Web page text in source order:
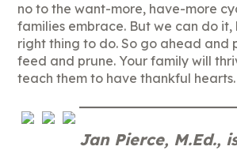
no to the want-more, have-more
families embrace. But we can do it,
right thing to do. So go ahead and
feed and prune. Your family will
teach them to have thankful hearts.
Jan Pierce, M.Ed.,